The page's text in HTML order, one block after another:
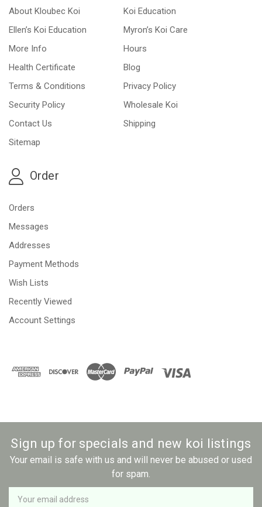
About Kloubec Koi
Koi Education
Ellen’s Koi Education
Myron’s Koi Care
More Info
Hours
Health Certificate
Blog
Terms & Conditions
Privacy Policy
Security Policy
Wholesale Koi
Contact Us
Shipping
Sitemap
Order
Orders
Messages
Addresses
Payment Methods
Wish Lists
Recently Viewed
Account Settings
Sign up for specials and new koi listings
Your email is safe with us and will never be abused or used
for spam.
Newsletter
Email
Address